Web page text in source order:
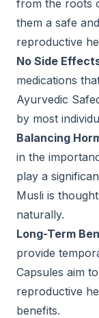
from the roots
them a safe
reproductive
No Side
medications
Ayurvedic
by most
Balancing
in the
play a
Musli is
naturally.
Long-Term
provide
Capsules aim
reproductive
benefits.